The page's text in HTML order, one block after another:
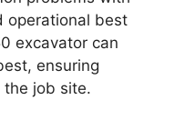
operational best
excavator can
ensuring
job site.